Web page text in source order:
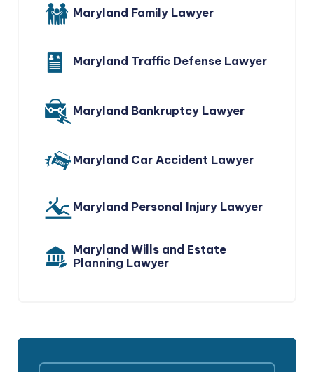
Maryland Family Lawyer
Maryland Traffic Defense Lawyer
Maryland Bankruptcy Lawyer
Maryland Car Accident Lawyer
Maryland Personal Injury Lawyer
Maryland Wills and Estate
Planning Lawyer